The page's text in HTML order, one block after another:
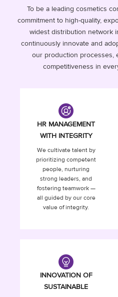
To be a leading cosmetics
commitment to high-quality,
widest distribution network
continuously innovate and
our production processes,
competitiveness in
HR MANAGEMENT
WITH INTEGRITY
We cultivate talent by
prioritizing competent
people, nurturing
strong leaders, and
fostering teamwork —
all guided by our core
value of integrity.
INNOVATION OF
SUSTAINABLE